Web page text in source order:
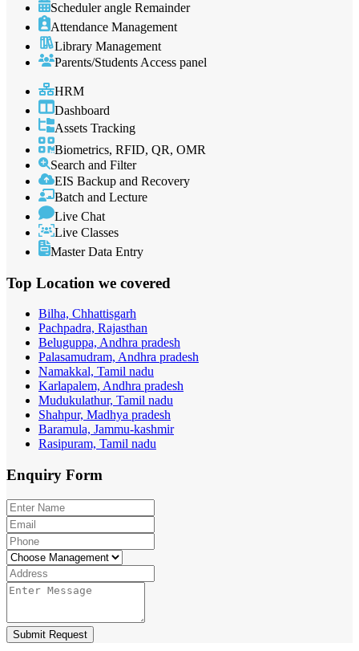
Scheduler angle Remainder
Attendance Management
Library Management
Parents/Students Access panel
HRM
Dashboard
Assets Tracking
Biometrics, RFID, QR, OMR
Search and Filter
EIS Backup and Recovery
Batch and Lecture
Live Chat
Live Classes
Master Data Entry
Top Location we covered
Bilha, Chhattisgarh
Pachpadra, Rajasthan
Beluguppa, Andhra pradesh
Palasamudram, Andhra pradesh
Namakkal, Tamil nadu
Karlapalem, Andhra pradesh
Mudukulathur, Tamil nadu
Shahpur, Madhya pradesh
Baramula, Jammu-kashmir
Rasipuram, Tamil nadu
Enquiry Form
Submit Request